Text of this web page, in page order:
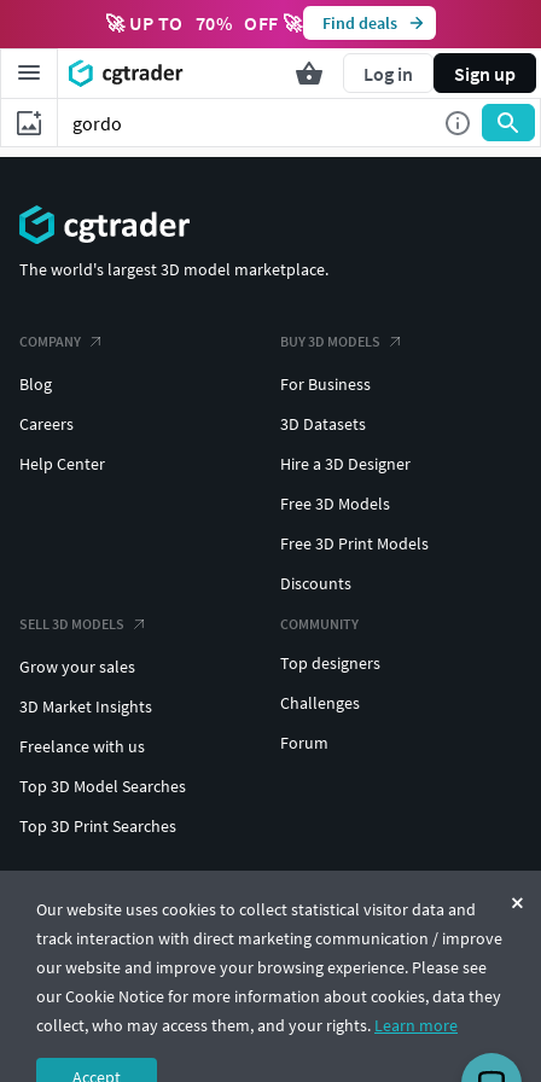
🚀 UP TO 70% OFF 🚀 Find deals
Log in Sign up
Our website uses cookies to collect statistical visitor data and
track interaction with direct marketing communication / improve
our website and improve your browsing experience. Please see
our Cookie Notice for more information about cookies, data they
collect, who may access them, and your rights. Learn more
Accept
The world's largest 3D model marketplace.
COMPANY
Blog
Careers
Help Center
BUY 3D MODELS
For Business
3D Datasets
Hire a 3D Designer
Free 3D Models
Free 3D Print Models
Discounts
SELL 3D MODELS
Grow your sales
3D Market Insights
Freelance with us
Top 3D Model Searches
Top 3D Print Searches
COMMUNITY
Top designers
Challenges
Forum
© CGTrader 2011-2026
UAB CGTrader, Antakalnio st. 17, Vilnius, Lithuania
Terms & ConditionsPrivacy🇺🇸 English